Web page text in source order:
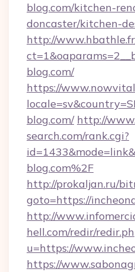
blog.com/kitchen-
doncaster/kitchen-
http://
blog.com/
https://
blog.com/ http://
search.com/rank.cgi?
blog.com%2F
http://prokaljan.ru/
goto=https://
http://
hell.com/redir/
u=https://
https://